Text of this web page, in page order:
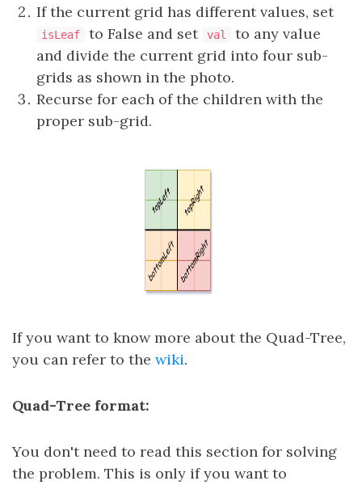
If the current grid has different values, set
isLeaf to False and set val
to any value
and divide the current grid into four sub-
grids as shown in the photo.
Recurse for each of the children with the
proper sub-grid.
If you want to know more about the Quad-Tree,
you can refer to the wiki.
Quad-Tree format:
You don't need to read this section for solving
the problem. This is only if you want to